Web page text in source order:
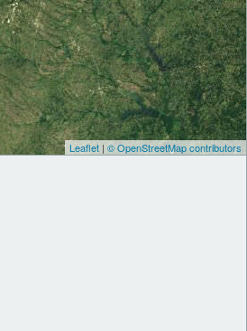
Leaflet | © OpenStreetMap contributors